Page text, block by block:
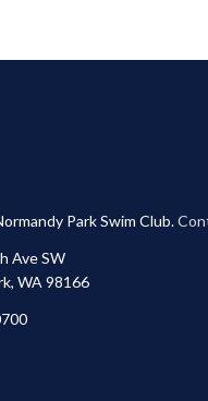
Park Swim Club.
Ave SW
WA 98166